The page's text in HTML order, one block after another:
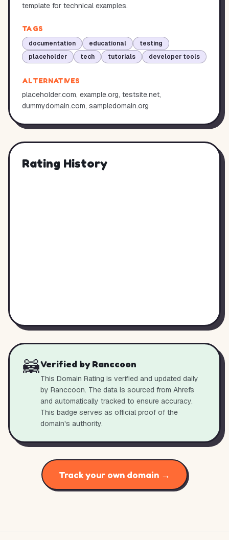
template for technical examples.
TAGS
documentation educational
testing
placeholder
tech tutorials developer tools
ALTERNATIVES
placeholder.com, example.org, testsite.net,
dummydomain.com, sampledomain.org
Rating History
🦝Verified by Ranccoon
This Domain Rating is verified and updated daily
by Ranccoon. The data is sourced from Ahrefs
and automatically tracked to ensure accuracy.
This badge serves as official proof of the
domain's authority.
Track your own domain →